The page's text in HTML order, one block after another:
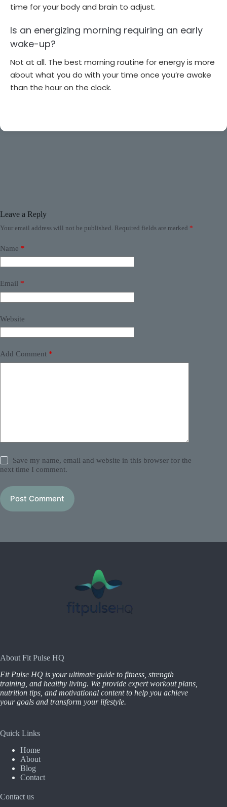
time for your body and brain to adjust.
Is an energizing morning requiring an early
wake-up?
Not at all. The best morning routine for energy is more
about what you do with your time once you’re awake
than the hour on the clock.
Leave a Reply
Your email address will not be published. Required fields are marked *
Name *
Email *
Website
Add Comment *
Save my name, email and website in this browser for the
next time I comment.
Post Comment
About Fit Pulse HQ
Fit Pulse HQ is your ultimate guide to fitness, strength
training, and healthy living. We provide expert workout plans,
nutrition tips, and motivational content to help you achieve
your goals and transform your lifestyle.
Quick Links
Home
About
Blog
Contact
Contact us